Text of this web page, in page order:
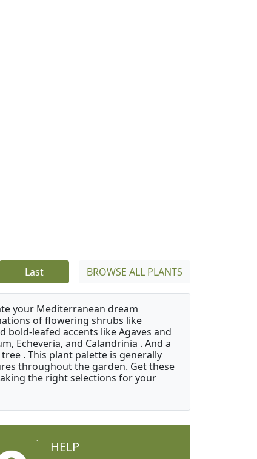
Last BROWSE ALL PLANTS
your Mediterranean dream
of flowering shrubs like
bold-leafed accents like Agaves and
Echeveria, and Calandrinia . And a
. This plant palette is generally
throughout the garden. Get these
the right selections for your
HELP